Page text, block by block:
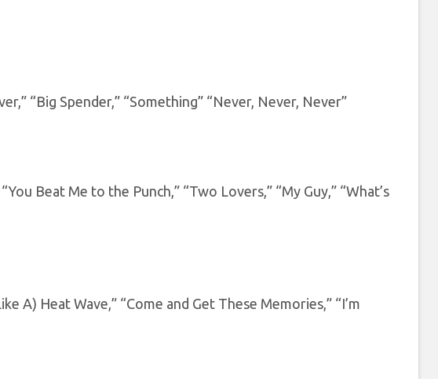
“Big Spender,” “Something” “Never, Never, Never”
Beat Me to the Punch,” “Two Lovers,” “My Guy,” “What’s
A) Heat Wave,” “Come and Get These Memories,” “I’m